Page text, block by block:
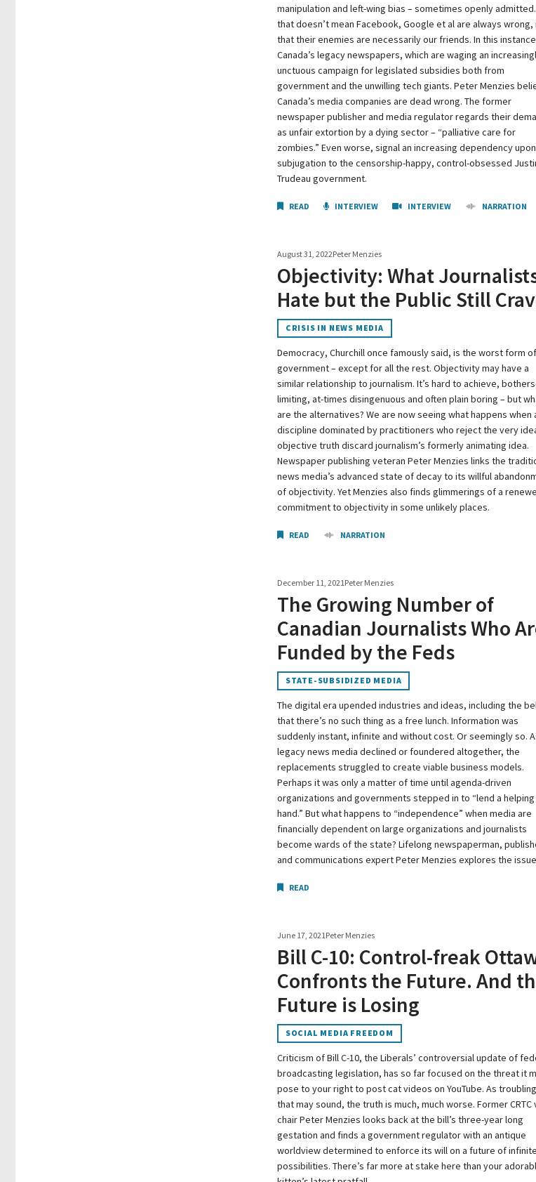
manipulation and left-wing bias – sometimes openly
that doesn’t mean Facebook, Google et al are always wrong,
that their enemies are necessarily our friends. In this
Canada’s legacy newspapers, which are waging an
unctuous campaign for legislated subsidies both from
government and the unwilling tech giants. Peter Menzies
Canada’s media companies are dead wrong. The former
newspaper publisher and media regulator regards their
as unfair extortion by a dying sector – “palliative care for
zombies.” Even worse, signal an increasing dependency
subjugation to the censorship-happy, control-obsessed
Trudeau government.
READ INTERVIEW INTERVIEW NARRATION
August 31, 2022Peter Menzies
Objectivity: What
Hate but the Public Still
CRISIS IN NEWS MEDIA
Democracy, Churchill once famously said, is the worst form of
government – except for all the rest. Objectivity may have a
similar relationship to journalism. It’s hard to achieve,
limiting, at-times disingenuous and often plain boring – but
are the alternatives? We are now seeing what happens when
discipline dominated by practitioners who reject the very
objective truth discard journalism’s formerly animating idea.
Newspaper publishing veteran Peter Menzies links the
news media’s advanced state of decay to its willful
of objectivity. Yet Menzies also finds glimmerings of a
commitment to objectivity in some unlikely places.
READ NARRATION
December 11, 2021Peter Menzies
The Growing Number of
Canadian Journalists Who
Funded by the Feds
STATE-SUBSIDIZED MEDIA
The digital era upended industries and ideas, including the
that there’s no such thing as a free lunch. Information was
suddenly instant, infinite and without cost. Or seemingly so.
legacy news media declined or foundered altogether, the
replacements struggled to create viable business models.
Perhaps it was only a matter of time until agenda-driven
organizations and governments stepped in to “lend a helping
hand.” But what happens to “independence” when media are
financially dependent on large organizations and journalists
become wards of the state? Lifelong newspaperman,
and communications expert Peter Menzies explores the
READ
June 17, 2021Peter Menzies
Bill C-10: Control-freak
Confronts the Future. And
Future is Losing
SOCIAL MEDIA FREEDOM
Criticism of Bill C-10, the Liberals’ controversial update of
broadcasting legislation, has so far focused on the threat it
pose to your right to post cat videos on YouTube. As
that may sound, the truth is much, much worse. Former CRTC
chair Peter Menzies looks back at the bill’s three-year long
gestation and finds a government regulator with an antique
worldview determined to enforce its will on a future of infinite
possibilities. There’s far more at stake here than your